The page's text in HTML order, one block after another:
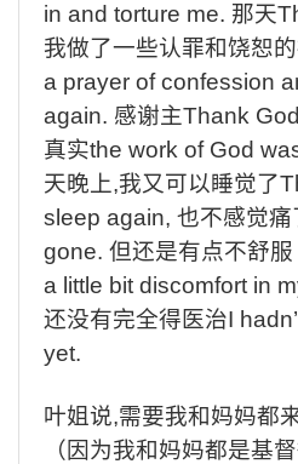
in and torture me. 那天
我做了一些认罪和饶恕
a prayer of confession
again. 感谢主Thank
真实the work of God
天晚上,我又可以睡觉了
sleep again, 也不感觉痛
gone. 但还是有点不舒服
a little bit discomfort in
还没有完全得医治I
yet.
叶姐说,需要我和妈妈都
（因为我和妈妈都是基督